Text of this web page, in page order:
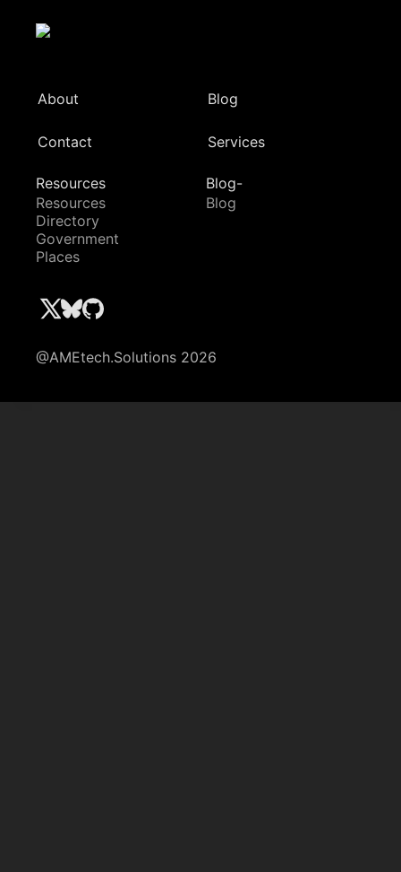
About Blog
Contact Services
Resources
Resources
Directory
Government
Places
Blog-
Blog
@AMEtech.Solutions 2026